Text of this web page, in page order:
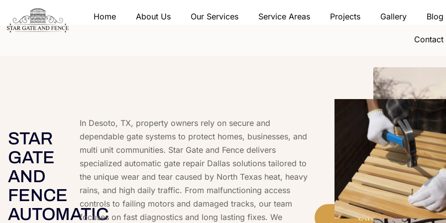
Home About Us Our Services Service Areas Projects Gallery Blog
Contact
STAR
GATE
AND
FENCE
AUTOMATIC
In Desoto, TX, property owners rely on secure and
dependable gate systems to protect homes, businesses, and
multi unit communities. Star Gate and Fence delivers
specialized automatic gate repair Dallas solutions tailored to
the unique wear and tear caused by North Texas heat, heavy
rains, and high daily traffic. From malfunctioning access
controls to failing motors and damaged tracks, our team
focuses on fast diagnostics and long lasting fixes. We
Call (469) 778-